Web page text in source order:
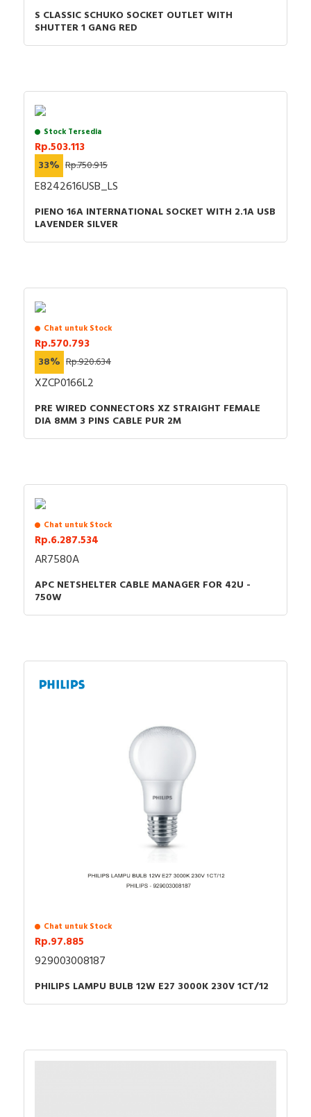
S CLASSIC SCHUKO SOCKET OUTLET WITH
SHUTTER 1 GANG RED
Stock Tersedia
Rp.503.113
33% Rp.750.915
E8242616USB_LS
PIENO 16A INTERNATIONAL SOCKET WITH 2.1A USB
LAVENDER SILVER
Chat untuk Stock
Rp.570.793
38% Rp.920.634
XZCP0166L2
PRE WIRED CONNECTORS XZ STRAIGHT FEMALE
DIA 8MM 3 PINS CABLE PUR 2M
Chat untuk Stock
Rp.6.287.534
AR7580A
APC NETSHELTER CABLE MANAGER FOR 42U -
750W
Chat untuk Stock
Rp.97.885
929003008187
PHILIPS LAMPU BULB 12W E27 3000K 230V 1CT/12